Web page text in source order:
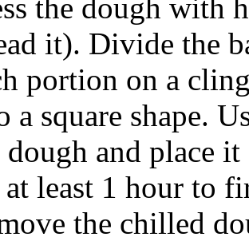
the dough with
it). Divide the
portion on a
a square shape.
dough and place
least 1 hour to
the chilled